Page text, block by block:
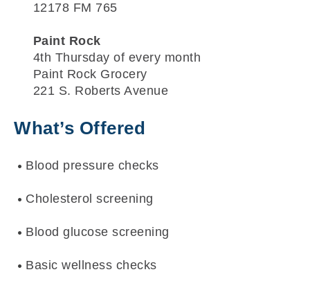
12178 FM 765
Paint Rock
4th Thursday of every month
Paint Rock Grocery
221 S. Roberts Avenue
What’s Offered
Blood pressure checks
Cholesterol screening
Blood glucose screening
Basic wellness checks